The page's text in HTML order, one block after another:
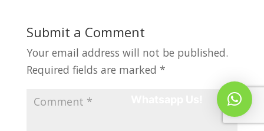
Submit a Comment
Your email address will not be published.
Required fields are marked *